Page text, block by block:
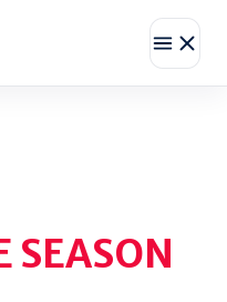
SEASON